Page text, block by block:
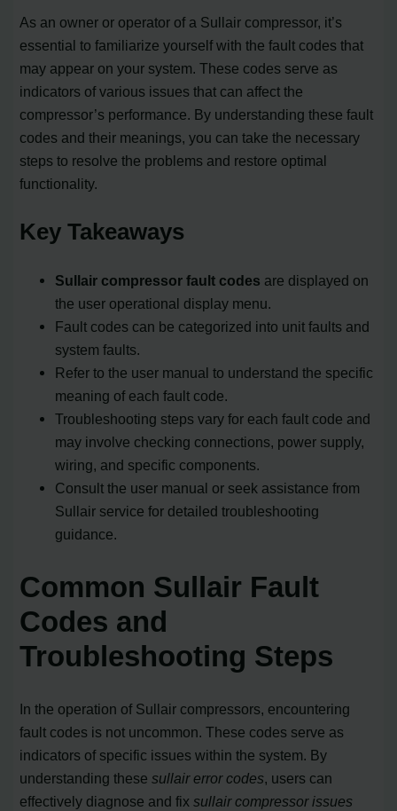
As an owner or operator of a Sullair compressor, it’s
essential to familiarize yourself with the fault codes that
may appear on your system. These codes serve as
indicators of various issues that can affect the
compressor’s performance. By understanding these fault
codes and their meanings, you can take the necessary
steps to resolve the problems and restore optimal
functionality.
Key Takeaways
Sullair compressor fault codes are displayed on
the user operational display menu.
Fault codes can be categorized into unit faults and
system faults.
Refer to the user manual to understand the specific
meaning of each fault code.
Troubleshooting steps vary for each fault code and
may involve checking connections, power supply,
wiring, and specific components.
Consult the user manual or seek assistance from
Sullair service for detailed troubleshooting
guidance.
Common Sullair Fault
Codes and
Troubleshooting Steps
In the operation of Sullair compressors, encountering
fault codes is not uncommon. These codes serve as
indicators of specific issues within the system. By
understanding thesesullair error codes, users can
effectively diagnose and fixsullair compressor issues